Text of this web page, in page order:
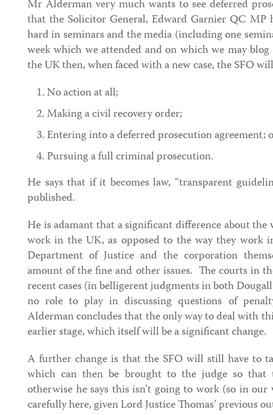
Mr Alderman very much wants to see deferred
that the Solicitor General, Edward Garnier QC MP
hard in seminars and the media (including one
week which we attended and on which we may
the UK then, when faced with a new case, the SFO
No action at all;
Making a civil recovery order;
Entering into a deferred prosecution agreement;
Pursuing a full criminal prosecution.
He says that if it becomes law, “transparent
published.
He is adamant that a significant difference about
work in the UK, as opposed to the way they work
Department of Justice and the corporation
amount of the fine and other issues. The courts in
recent cases (in belligerent judgments in both
no role to play in discussing questions of
Alderman concludes that the only way to deal with
earlier stage, which itself will be a significant change.
A further change is that the SFO will still have to
which can then be brought to the judge so that
otherwise he says this isn’t going to work (so in
carefully here, given Lord Justice Thomas’ previous